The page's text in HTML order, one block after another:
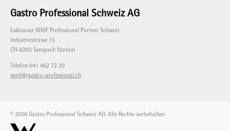
Gastro Professional Schweiz AG
Exklusiver WMF Professional Partner Schweiz
Industriestrasse 15
CH-6203 Sempach Station
Telefon 041 462 72 20
wmf@gastro-professional.ch
© 2026 Gastro Professional Schweiz AG. Alle Rechte vorbehalten